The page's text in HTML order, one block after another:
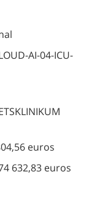
AI-04-ICU-
euros
632,83 euros